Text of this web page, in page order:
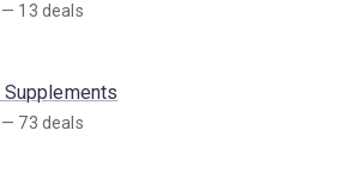
13 deals
73 deals